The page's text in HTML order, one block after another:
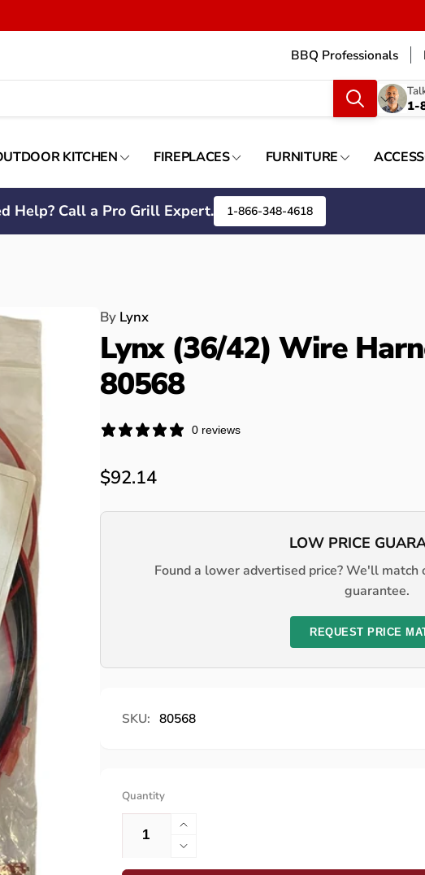
BBQ Professionals
What
are
looking
1-
KITCHEN FIREPLACES FURNITURE
Help? Call a Pro Grill Expert. 1-866-348-4618
By Lynx
Lynx (36/42) Wire
80568
0 reviews
Regular
price
$92.14
LOW PRICE
Found a lower advertised price? We'll
guarantee.
REQUEST PRICE
SKU: 80568
Quantity
Increase
quantity
for
Decrease
quantity